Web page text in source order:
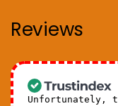
Reviews
Unfortunately,